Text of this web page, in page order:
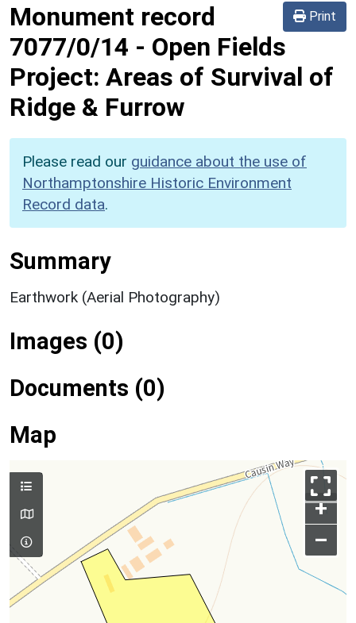
Print
Monument record
7077/0/14 - Open Fields
Project: Areas of Survival of
Ridge & Furrow
Please read our guidance about the use of
Northamptonshire Historic Environment
Record data.
Summary
Earthwork (Aerial Photography)
Images (0)
Documents (0)
Map
+
–